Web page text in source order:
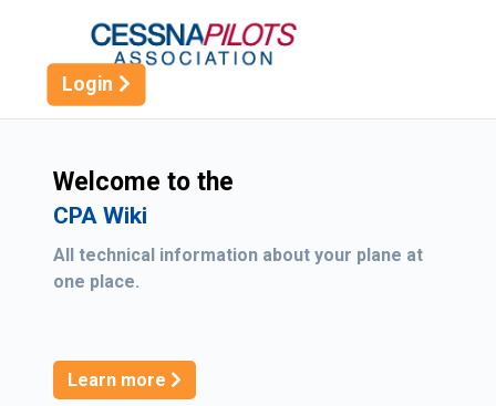
Login
Welcome to the
CPA Wiki
All technical information about your plane at
one place.
Learn more